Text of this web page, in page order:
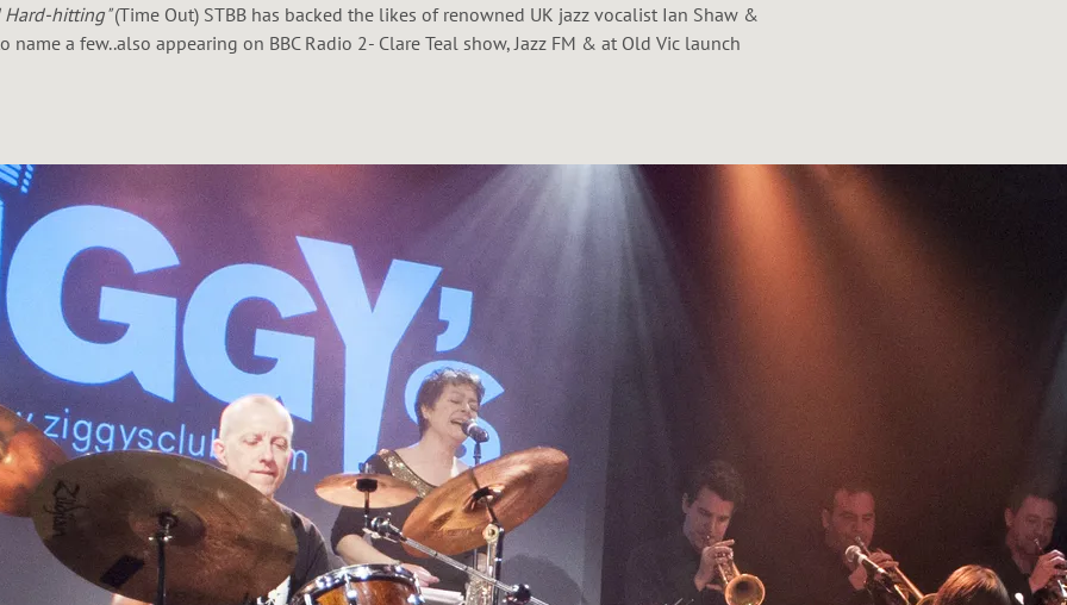
Hard-hitting"(Time Out) STBB has backed the likes of renowned UK jazz vocalist Ian Shaw &
name a few..also appearing on BBC Radio 2- Clare Teal show, Jazz FM & at Old Vic launch